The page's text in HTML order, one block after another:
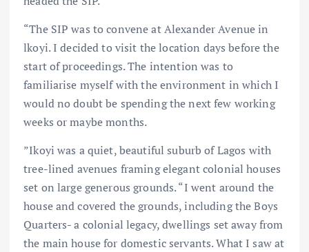
“The SIP was to convene at Alexander Avenue in
lkoyi. I decided to visit the location days before the
start of proceedings. The intention was to
familiarise myself with the environment in which I
would no doubt be spending the next few working
weeks or maybe months.
”Ikoyi was a quiet, beautiful suburb of Lagos with
tree-lined avenues framing elegant colonial houses
set on large generous grounds. “I went around the
house and covered the grounds, including the Boys
Quarters- a colonial legacy, dwellings set away from
the main house for domestic servants. What I saw at